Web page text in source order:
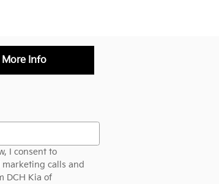
More Info
I consent to
calls and
DCH Kia of